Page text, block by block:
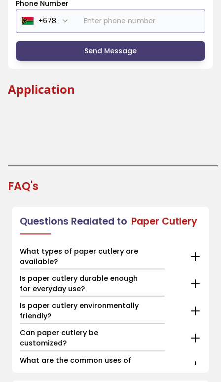
Phone Number
Send Message
Application
FAQ's
Questions Realated to Paper Cutlery
What types of paper cutlery are
available?
Is paper cutlery durable enough
for everyday use?
Is paper cutlery environmentally
friendly?
Can paper cutlery be
customized?
What are the common uses of